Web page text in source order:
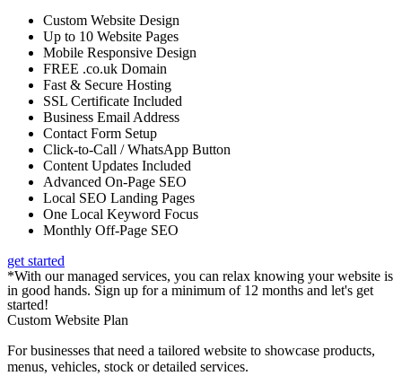
Custom Website Design
Up to 10 Website Pages
Mobile Responsive Design
FREE .co.uk Domain
Fast & Secure Hosting
SSL Certificate Included
Business Email Address
Contact Form Setup
Click-to-Call / WhatsApp Button
Content Updates Included
Advanced On-Page SEO
Local SEO Landing Pages
One Local Keyword Focus
Monthly Off-Page SEO
get started
*With our managed services, you can relax knowing your website is
in good hands. Sign up for a minimum of 12 months and let's get
started!
Custom Website Plan
For businesses that need a tailored website to showcase products,
menus, vehicles, stock or detailed services.